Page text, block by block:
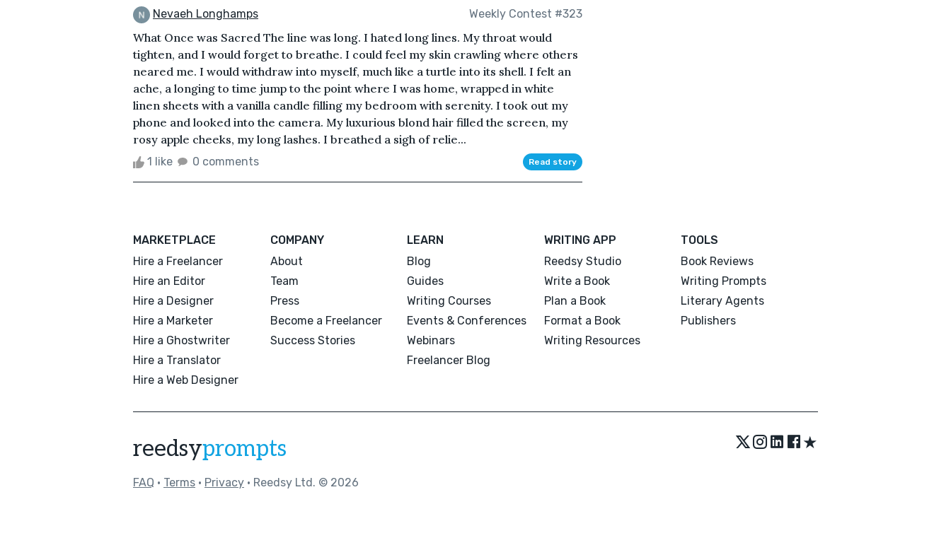
Nevaeh Longhamps Weekly Contest #323
What Once was Sacred The line was long. I hated long lines. My throat would
tighten, and I would forget to breathe. I could feel my skin crawling where others
neared me. I would withdraw into myself, much like a turtle into its shell. I felt an
ache, a longing to time jump to the point where I was home, wrapped in white
linen sheets with a vanilla candle filling my bedroom with serenity. I took out my
phone and looked into the camera. My luxurious blond hair filled the screen, my
rosy apple cheeks, my long lashes. I breathed a sigh of relie...
1 like 0 comments Read story
MARKETPLACE
Hire a Freelancer
Hire an Editor
Hire a Designer
Hire a Marketer
Hire a Ghostwriter
Hire a Translator
Hire a Web Designer
COMPANY
About
Team
Press
Become a Freelancer
Success Stories
LEARN
Blog
Guides
Writing Courses
Events & Conferences
Webinars
Freelancer Blog
WRITING APP
Reedsy Studio
Write a Book
Plan a Book
Format a Book
Writing Resources
TOOLS
Book Reviews
Writing Prompts
Literary Agents
Publishers
reedsyprompts ★
FAQ • Terms • Privacy • Reedsy Ltd. © 2026